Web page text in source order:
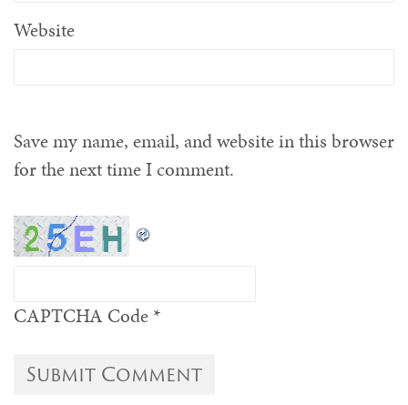
Website
Save my name, email, and website in this browser
for the next time I comment.
CAPTCHA Code *